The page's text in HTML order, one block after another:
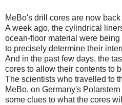
MeBo's drill cores are now
A week ago, the cylindrical
ocean-floor material were
to precisely determine their
And in the past few days, the
cores to allow their contents to
The scientists who travelled to
MeBo, on Germany's
some clues to what the cores